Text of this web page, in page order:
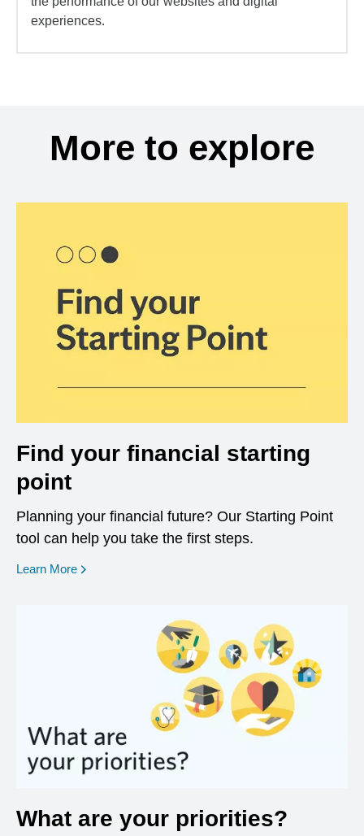
experiences.
More to explore
Find your financial starting
point
Planning your financial future? Our Starting Point
tool can help you take the first steps.
Learn More opens in a new window
What are your priorities?